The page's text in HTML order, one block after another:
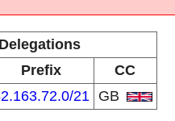
Prefix
CC
21 GB